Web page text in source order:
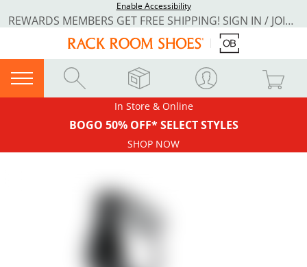
Enable Accessibility
REWARDS MEMBERS GET FREE SHIPPING! SIGN IN / JOIN NOW
In Store & Online
BOGO 50% OFF* SELECT STYLES
SHOP NOW